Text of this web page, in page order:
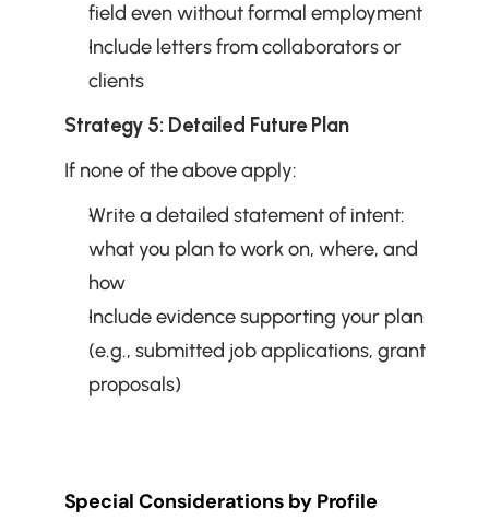
field even without formal employment
Include letters from collaborators or
clients
Strategy 5: Detailed Future Plan
If none of the above apply:
Write a detailed statement of intent:
what you plan to work on, where, and
how
Include evidence supporting your plan
(e.g., submitted job applications, grant
proposals)
Special Considerations by Profile